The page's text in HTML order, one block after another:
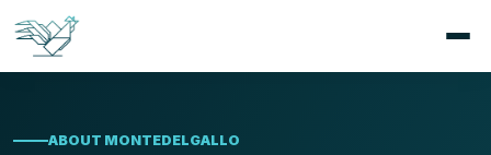
ABOUT MONTEDELGALLO